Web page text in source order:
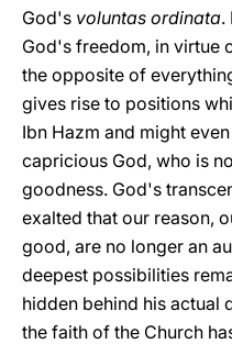
God's voluntas ordinata.
God's freedom, in virtue
the opposite of
gives rise to positions
Ibn Hazm and might
capricious God, who is
goodness. God's
exalted that our reason,
good, are no longer an
deepest possibilities
hidden behind his actual
the faith of the Church